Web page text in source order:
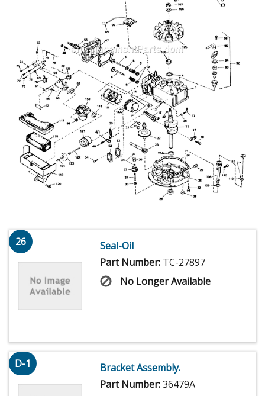
26
Seal-Oil
Part Number: TC-27897
No Longer Available
D-1
Bracket Assembly.
Part Number:36479A